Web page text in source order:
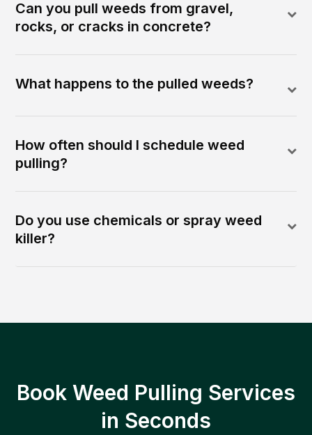
Can you pull weeds from gravel,
rocks, or cracks in concrete?
What happens to the pulled weeds?
How often should I schedule weed
pulling?
Do you use chemicals or spray weed
killer?
Book Weed Pulling Services
in Seconds